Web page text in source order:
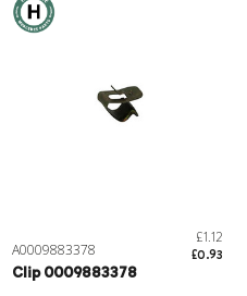
A0009883378
£1.12
£0.93
Clip 0009883378